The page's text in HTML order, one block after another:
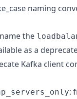
naming
the
as a
Kafka client
: